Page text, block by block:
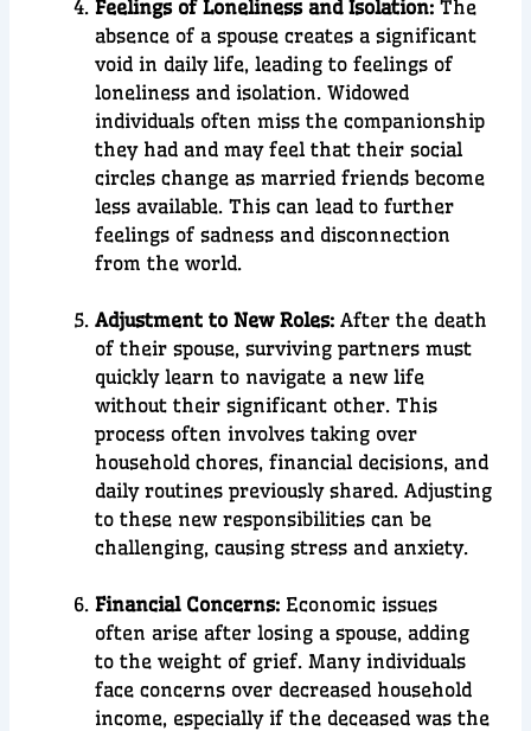
Feelings of Loneliness and Isolation:The
absence of a spouse creates a significant
void in daily life, leading to feelings of
loneliness and isolation. Widowed
individuals often miss the companionship
they had and may feel that their social
circles change as married friends become
less available. This can lead to further
feelings of sadness and disconnection
from the world.
Adjustment to New Roles:After the death
of their spouse, surviving partners must
quickly learn to navigate a new life
without their significant other. This
process often involves taking over
household chores, financial decisions, and
daily routines previously shared. Adjusting
to these new responsibilities can be
challenging, causing stress and anxiety.
Financial Concerns: Economic issues
often arise after losing a spouse, adding
to the weight of grief. Many individuals
face concerns over decreased household
income, especially if the deceased was the